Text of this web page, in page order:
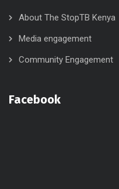
About The StopTB Kenya
Media engagement
Community Engagement
Facebook